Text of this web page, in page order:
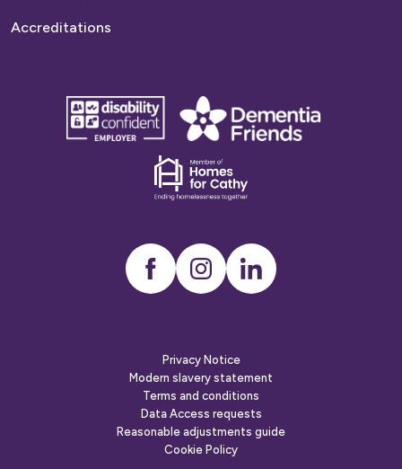
Accreditations
disability
confident
Dementia
friends
Dementia
friends
InstagramLinkedIn
Privacy Notice
Modern slavery statement
Terms and conditions
Data Access requests
Reasonable adjustments guide
Cookie Policy